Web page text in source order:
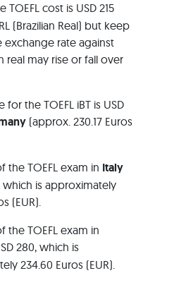
TOEFL cost is USD 215
(Brazilian Real) but keep
exchange rate against
real may rise or fall over
for the TOEFL iBT is USD
(approx. 230.17 Euros
the TOEFL exam in Italy
which is approximately
(EUR).
the TOEFL exam in
280, which is
234.60 Euros (EUR).